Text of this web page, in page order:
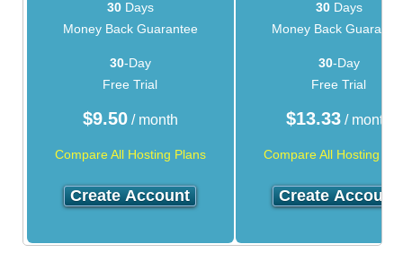
30Days
Money Back Guarantee
30Days
Money Back
30-Day
Free Trial
30-Day
Free Trial
$9.50/ month $13.33 / month
Compare All Hosting Plans Compare All Hosting
Create Account Create Account